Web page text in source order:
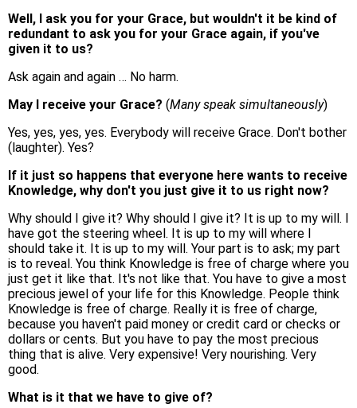
Well, I ask you for your Grace, but wouldn't it be kind of
redundant to ask you for your Grace again, if you've
given it to us?
Ask again and again … No harm.
May I receive your Grace? (Many speak simultaneously)
Yes, yes, yes, yes. Everybody will receive Grace. Don't bother
(laughter). Yes?
If it just so happens that everyone here wants to receive
Knowledge, why don't you just give it to us right now?
Why should I give it? Why should I give it? It is up to my will. I
have got the steering wheel. It is up to my will where I
should take it. It is up to my will. Your part is to ask; my part
is to reveal. You think Knowledge is free of charge where you
just get it like that. It's not like that. You have to give a most
precious jewel of your life for this Knowledge. People think
Knowledge is free of charge. Really it is free of charge,
because you haven't paid money or credit card or checks or
dollars or cents. But you have to pay the most precious
thing that is alive. Very expensive! Very nourishing. Very
good.
What is it that we have to give of?